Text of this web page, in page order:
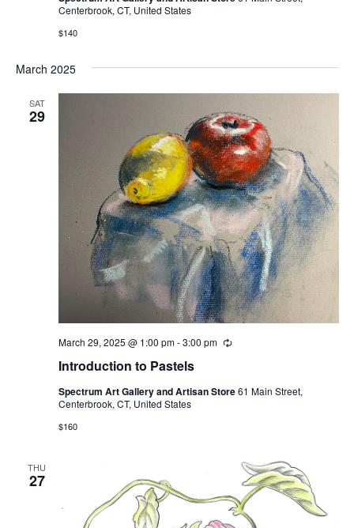
Centerbrook, CT, United States
$140
March 2025
SAT
29
Introduction to Pastels
March 29, 2025 @ 1:00 pm-3:00 pm Recurring
Spectrum Art Gallery and Artisan Store61 Main Street,
Centerbrook, CT, United States
$160
THU
27